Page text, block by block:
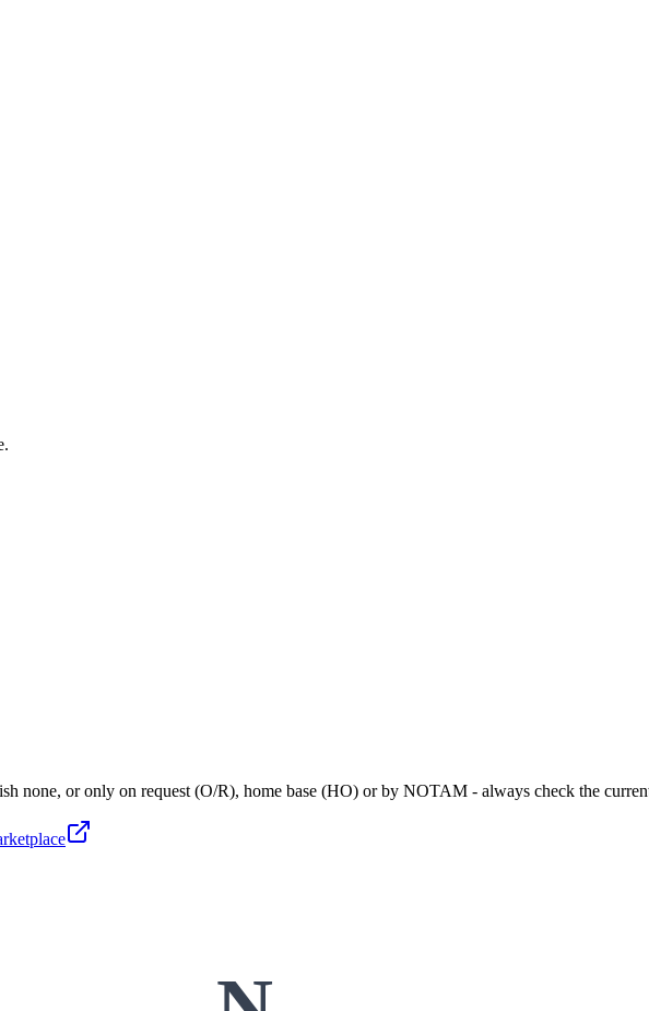
none, or only on request (O/R), home base (HO) or by NOTAM - always check the